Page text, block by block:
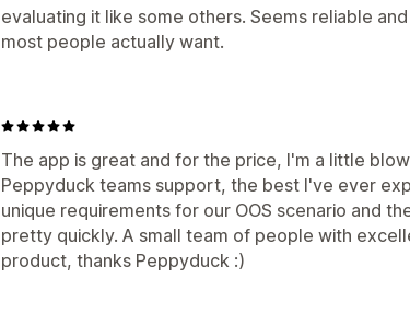
evaluating it like some others. Seems reliable
most people actually want.
The app is great and for the price, I'm a little
Peppyduck teams support, the best I've ever
unique requirements for our OOS scenario and
pretty quickly. A small team of people with
product, thanks Peppyduck :)